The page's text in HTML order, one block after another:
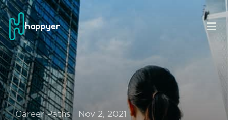
Career Paths Nov 2, 2021